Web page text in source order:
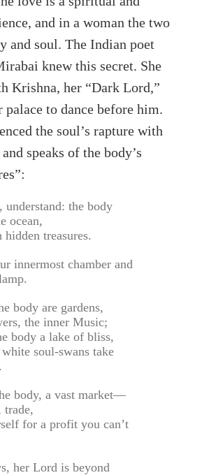
and in a woman the two
and soul. The Indian poet
knew this secret. She
Krishna, her “Dark Lord,”
palace to dance before him.
the soul’s rapture with
speaks of the body’s
understand: the body
ocean,
treasures.
innermost chamber and
body are gardens,
the inner Music;
body a lake of bliss,
soul-swans take
body, a vast market—
trade,
for a profit you can’t
her Lord is beyond